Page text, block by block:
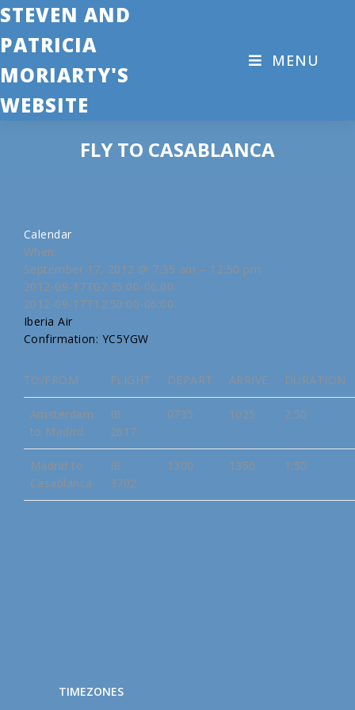
STEVEN AND
PATRICIA
MORIARTY'S
WEBSITE
MENU
FLY TO CASABLANCA
Calendar
When:
September 17, 2012 @ 7:35 am – 12:50 pm
2012-09-17T07:35:00-06:00
2012-09-17T12:50:00-06:00
Iberia Air
Confirmation: YC5YGW
TO/FROM FLIGHT DEPART ARRIVE DURATION
Amsterdam
to Madrid
IB
2617
0735 1025 2:50
Madrid to
Casablanca
IB
3702
1300 1350 1:50
TIMEZONES